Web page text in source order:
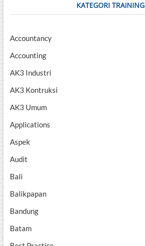
KATEGORI TRAINING
Accountancy
Accounting
AK3 Industri
AK3 Kontruksi
AK3 Umum
Applications
Aspek
Audit
Bali
Balikpapan
Bandung
Batam